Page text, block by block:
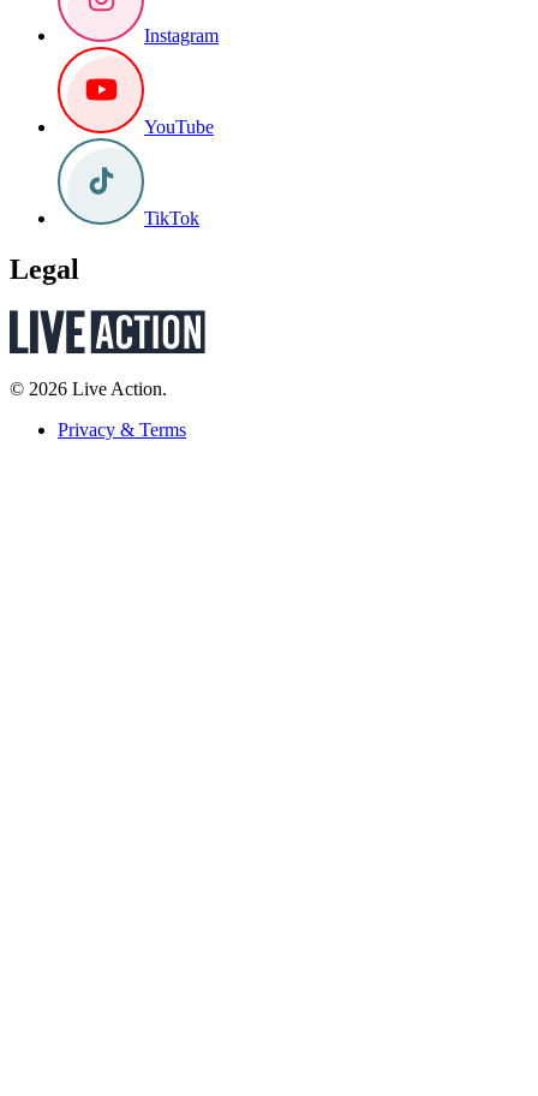
Instagram
YouTube
TikTok
Legal
© 2026 Live Action.
Privacy & Terms